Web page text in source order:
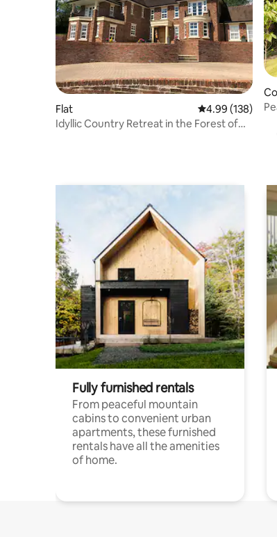
Flat 4.99 out of 5
4.99 (138)
Idyllic Country Retreat in the Forest of
Fully furnished rentals
From peaceful mountain
cabins to convenient urban
apartments, these furnished
rentals have all the amenities
of home.